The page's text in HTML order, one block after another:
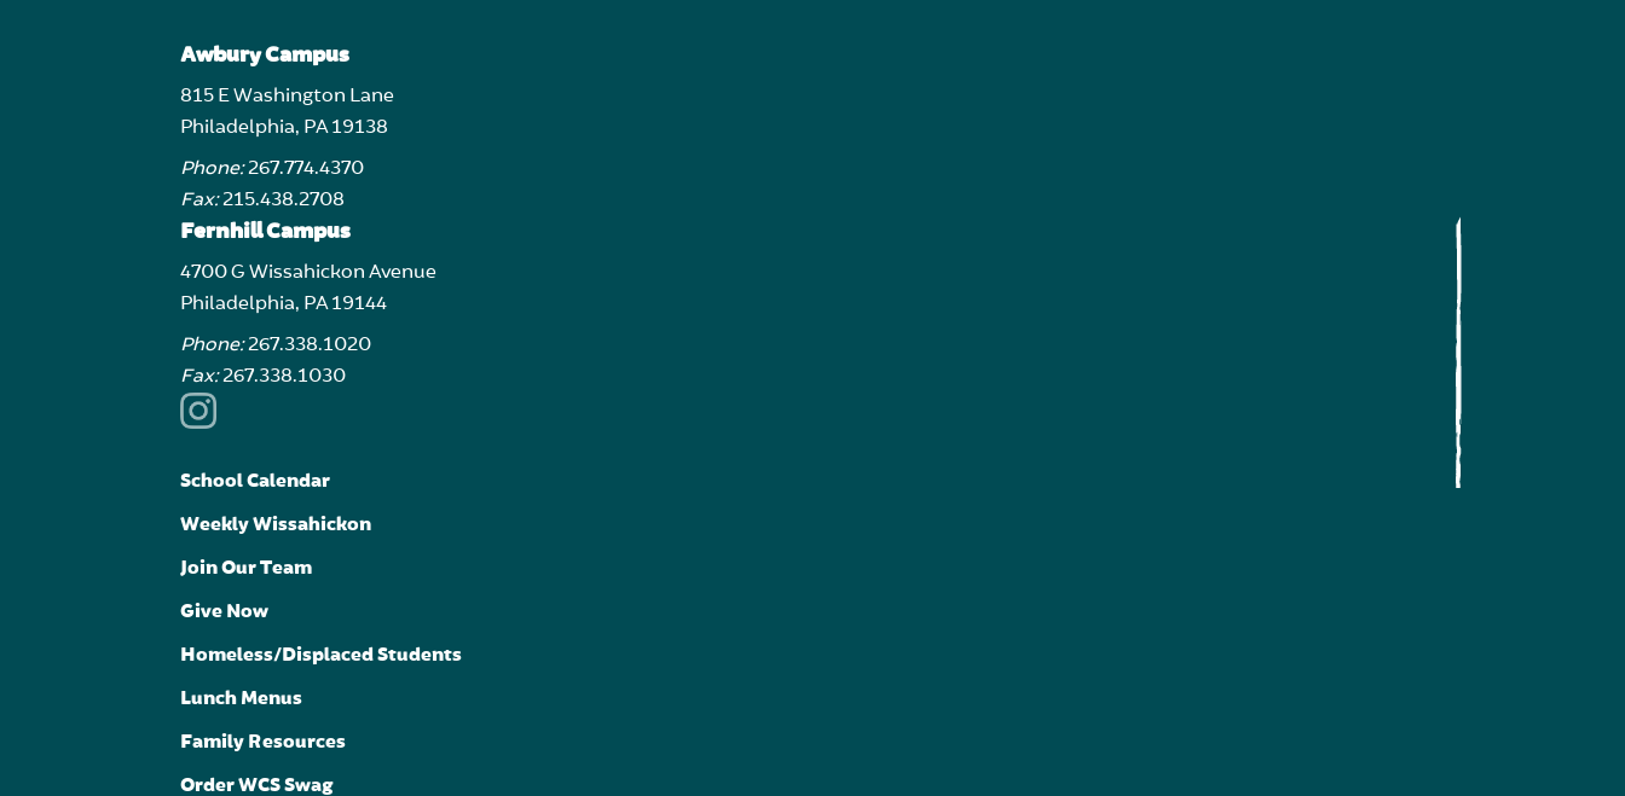
Awbury Campus
815 E Washington Lane
Philadelphia, PA 19138
Phone:267.774.4370
Fax:215.438.2708
Fernhill Campus
4700 G Wissahickon Avenue
Philadelphia, PA 19144
Phone:267.338.1020
Fax:267.338.1030
School Calendar
Weekly Wissahickon
Join Our Team
Give Now
Homeless/Displaced Students
Lunch Menus
Family Resources
Order WCS Swag